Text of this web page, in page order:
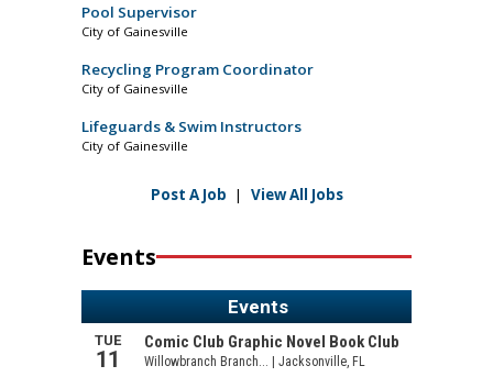
Pool Supervisor
City of Gainesville
Recycling Program Coordinator
City of Gainesville
Lifeguards & Swim Instructors
City of Gainesville
Post A Job | View All Jobs
Events